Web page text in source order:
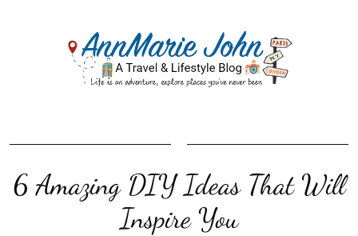
6 Amazing DIY Ideas That Will
Inspire You